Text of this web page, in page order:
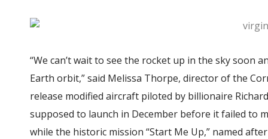
“We can’t wait to see the rocket up in the sky soon
Earth orbit,” said Melissa Thorpe, director of the
release modified aircraft piloted by billionaire
supposed to launch in December before it failed to
while the historic mission “Start Me Up,” named